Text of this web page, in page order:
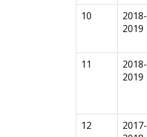
10
2018-
2019
11
2018-
2019
12
2017-